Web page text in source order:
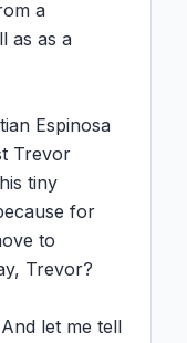
a
as as a
Espinosa
Trevor
tiny
for
to
Trevor?
let me tell